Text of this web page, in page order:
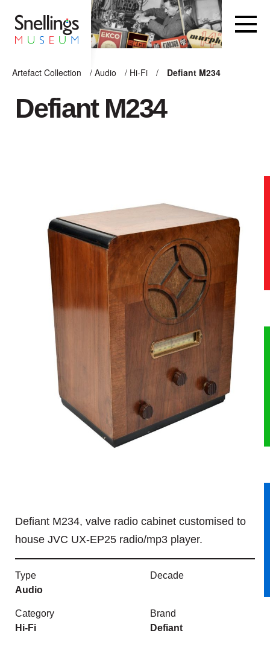
Artefact Collection
/ Audio / Hi-Fi / Defiant M234
ARTEFACT COLLECTION
THE SNELLINGS
HERITAGE
OUR HISTORY
ABOUT THE COLLECTION
NEWS & EVENTS
CONTACT
Defiant M234
Defiant M234, valve radio cabinet customised to
house JVC UX-EP25 radio/mp3 player.
Type
Audio
Decade
Category
Hi-Fi
Brand
Defiant